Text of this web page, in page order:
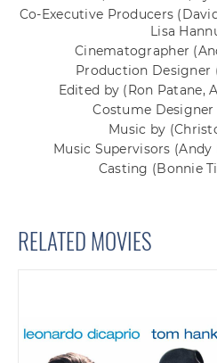
Co-Executive Producers
Lisa
Cinematographer
Production Designer
Edited by (Ron Patane,
Costume Designer
Music by
Music Supervisors (Andy
Casting (Bonnie
RELATED MOVIES